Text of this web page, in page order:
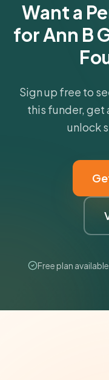
Want a
for Ann B
Sign up free to
this funder, get
unlock
Free plan available